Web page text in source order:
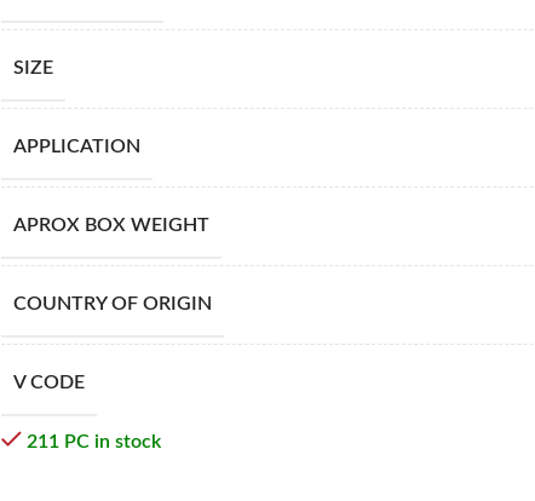
SIZE
APPLICATION
APROX BOX WEIGHT
COUNTRY OF ORIGIN
V CODE
211 PC in stock